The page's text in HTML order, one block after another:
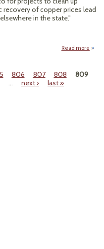
of copper prices lead
in the state."
Read more
806 807 808
809
… next › last »